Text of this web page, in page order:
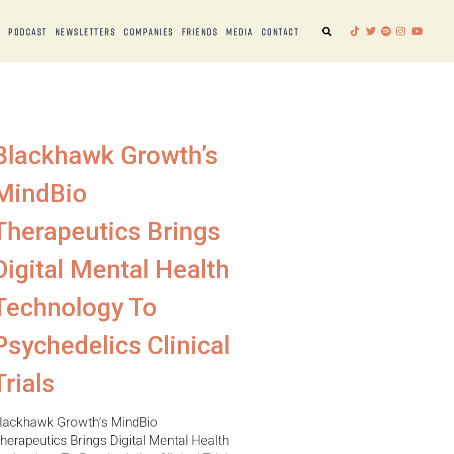
Podcast Newsletters Companies Friends Media Contact
Growth’s
Brings
Mental Health
To
Clinical
Growth’s MindBio
Brings Digital Mental Health